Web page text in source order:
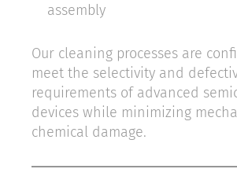
assembly
Our cleaning processes are
meet the selectivity and
requirements of advanced
devices while minimizing
chemical damage.